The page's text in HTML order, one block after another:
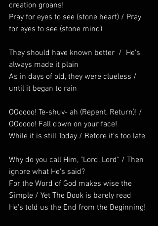
creation groans!
Pray for eyes to see (stone heart) / Pray
for eyes to see (stone mind)
They should have known better  /  He's
always made it plain
As in days of old, they were clueless /
until it began to rain
OOoooo! Te-shuv- ah (Repent, Return)! /
OOoooo! Fall down on your face!
While it is still Today / Before it's too late
Why do you call Him, "Lord, Lord" / Then
ignore what He's said?
For the Word of God makes wise the
Simple / Yet The Book is barely read
He's told us the End from the Beginning!